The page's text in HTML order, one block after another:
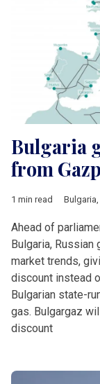
Bulgaria
from
1 min read Bulgaria
Ahead of
Bulgaria, Russian
market trends,
discount instead
Bulgarian state-
gas. Bulgargaz
discount